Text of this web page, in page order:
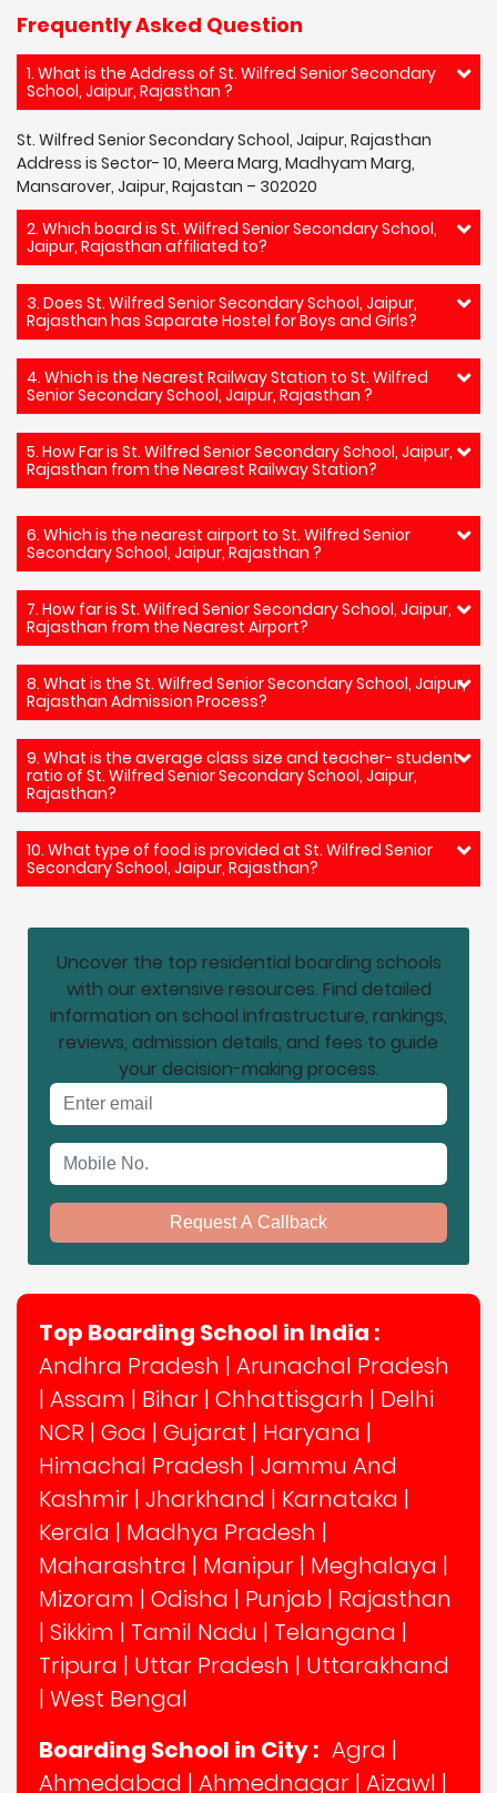
Frequently Asked Question
1. What is the Address of St. Wilfred Senior Secondary
School, Jaipur, Rajasthan ?
St. Wilfred Senior Secondary School, Jaipur, Rajasthan
Address is Sector- 10, Meera Marg, Madhyam Marg,
Mansarover, Jaipur, Rajastan – 302020
2. Which board is St. Wilfred Senior Secondary School,
Jaipur, Rajasthan affiliated to?
3. Does St. Wilfred Senior Secondary School, Jaipur,
Rajasthan has Saparate Hostel for Boys and Girls?
4. Which is the Nearest Railway Station to St. Wilfred
Senior Secondary School, Jaipur, Rajasthan ?
5. How Far is St. Wilfred Senior Secondary School, Jaipur,
Rajasthan from the Nearest Railway Station?
6. Which is the nearest airport to St. Wilfred Senior
Secondary School, Jaipur, Rajasthan ?
7. How far is St. Wilfred Senior Secondary School, Jaipur,
Rajasthan from the Nearest Airport?
8. What is the St. Wilfred Senior Secondary School, Jaipur,
Rajasthan Admission Process?
9. What is the average class size and teacher- student
ratio of St. Wilfred Senior Secondary School, Jaipur,
Rajasthan?
10. What type of food is provided at St. Wilfred Senior
Secondary School, Jaipur, Rajasthan?
Uncover the top residential boarding schools
with our extensive resources. Find detailed
information on school infrastructure, rankings,
reviews, admission details, and fees to guide
your decision-making process.
Request A Callback
Top Boarding School in India :
Andhra Pradesh | Arunachal Pradesh
| Assam | Bihar | Chhattisgarh | Delhi
NCR | Goa | Gujarat | Haryana |
Himachal Pradesh | Jammu And
Kashmir | Jharkhand | Karnataka |
Kerala | Madhya Pradesh |
Maharashtra | Manipur | Meghalaya |
Mizoram | Odisha | Punjab | Rajasthan
| Sikkim | Tamil Nadu | Telangana |
Tripura | Uttar Pradesh | Uttarakhand
| West Bengal
Boarding School in City : Agra |
Ahmedabad | Ahmednagar | Aizawl |